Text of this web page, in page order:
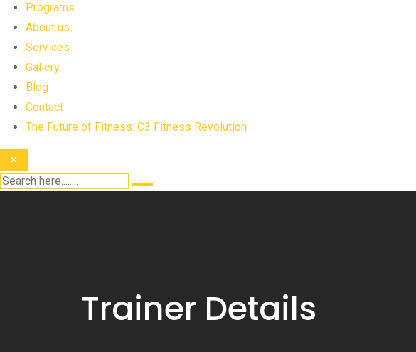
Programs
About us
Services
Gallery
Blog
Contact
The Future of Fitness: C3 Fitness Revolution
×
Trainer Details